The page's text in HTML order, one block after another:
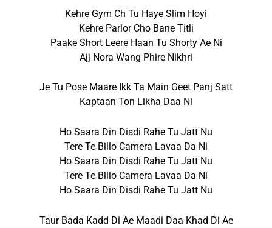
Kehre Gym Ch Tu Haye Slim Hoyi
Kehre Parlor Cho Bane Titli
Paake Short Leere Haan Tu Shorty Ae Ni
Ajj Nora Wang Phire Nikhri
Je Tu Pose Maare Ikk Ta Main Geet Panj Satt
Kaptaan Ton Likha Daa Ni
Ho Saara Din Disdi Rahe Tu Jatt Nu
Tere Te Billo Camera Lavaa Da Ni
Ho Saara Din Disdi Rahe Tu Jatt Nu
Tere Te Billo Camera Lavaa Da Ni
Ho Saara Din Disdi Rahe Tu Jatt Nu
Taur Bada Kadd Di Ae Maadi Daa Khad Di Ae